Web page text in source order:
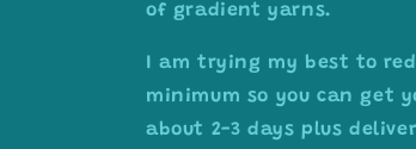
of gradient yarns.
I am trying my best to
minimum so you can get
about 2-3 days plus